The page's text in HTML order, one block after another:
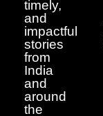
timely,
and
impactful
stories
from
India
and
around
the